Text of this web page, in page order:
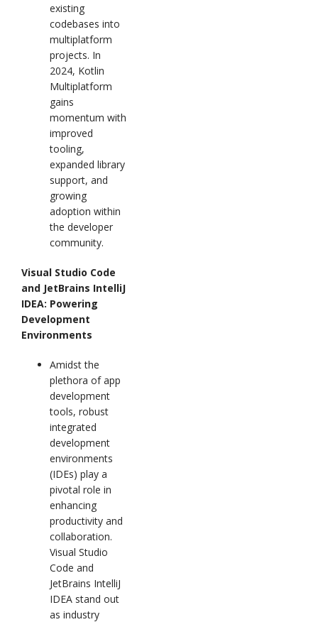
existing
codebases into
multiplatform
projects. In
2024, Kotlin
Multiplatform
gains
momentum with
improved
tooling,
expanded library
support, and
growing
adoption within
the developer
community.
Visual Studio Code
and JetBrains IntelliJ
IDEA: Powering
Development
Environments
Amidst the
plethora of app
development
tools, robust
integrated
development
environments
(IDEs) play a
pivotal role in
enhancing
productivity and
collaboration.
Visual Studio
Code and
JetBrains IntelliJ
IDEA stand out
as industry